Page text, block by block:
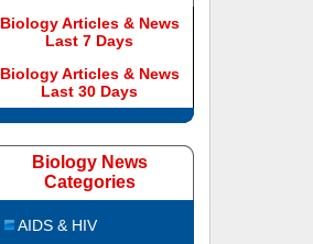
Biology Articles & News
Last 7 Days
Biology Articles & News
Last 30 Days
Biology News
Categories
AIDS & HIV